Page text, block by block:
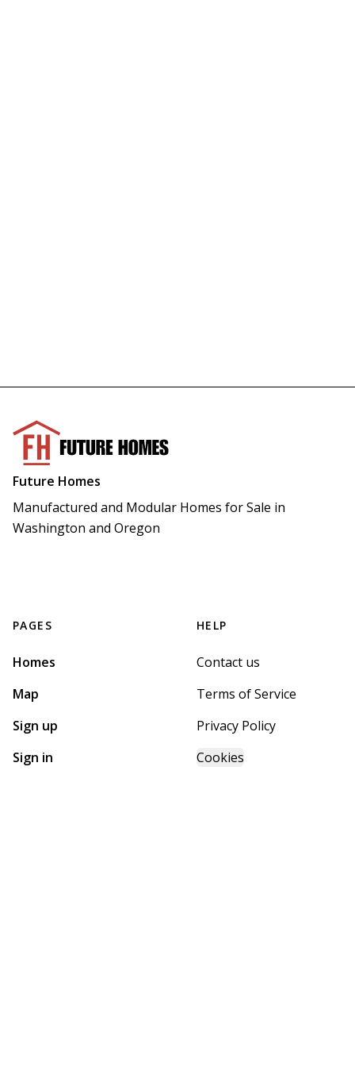
Future Homes
Manufactured and Modular Homes for Sale in
Washington and Oregon
PAGES
Homes
Map
Sign up
Sign in
HELP
Contact us
Terms of Service
Privacy Policy
Cookies